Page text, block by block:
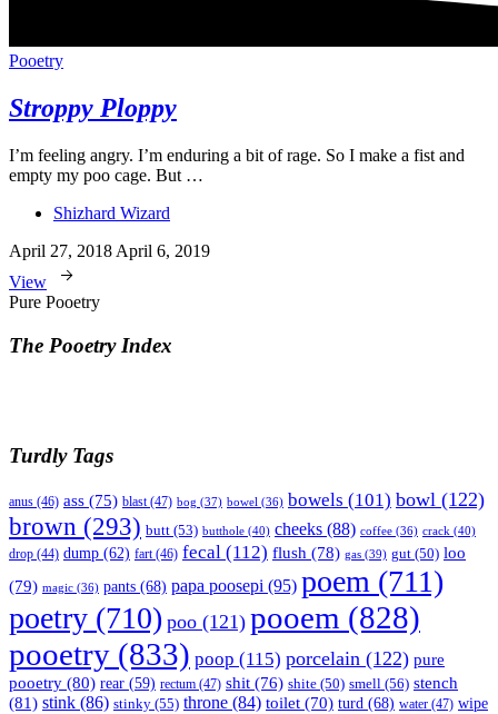
Pooetry
Stroppy Ploppy
I’m feeling angry. I’m enduring a bit of rage. So I make a fist and
empty my poo cage. But …
Shizhard Wizard
April 27, 2018 April 6, 2019
View
Pure Pooetry
The Pooetry Index
Turdly Tags
anus (46) ass (75) blast(47) bog (37) bowel (36) bowels (101) bowl (122)
brown (293) butt (53) butthole (40) cheeks (88) coffee (36) crack (40)
drop (44) dump (62) fart(46) fecal (112) flush (78) gas (39) gut (50) loo
(79) magic (36) pants (68) papa poosepi (95) poem (711)
poetry (710) poo (121) pooem (828)
pooetry (833) poop (115) porcelain (122) pure
pooetry (80) rear (59) rectum (47) shit (76) shite (50) smell (56) stench
(81) stink (86) stinky (55) throne (84) toilet (70) turd (68) water (47) wipe